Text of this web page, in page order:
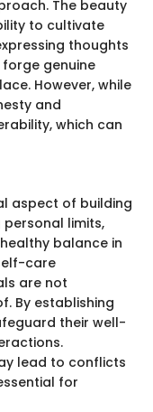
The beauty
to cultivate
thoughts
genuine
However, while
and
which can
aspect of building
limits,
balance in
care
are not
By establishing
their well-
lead to conflicts
for